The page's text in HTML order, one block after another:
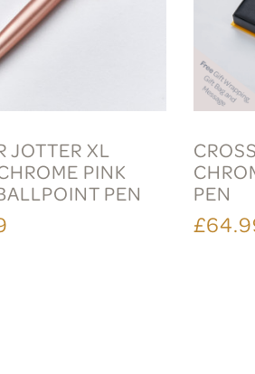
JOTTER XL
PINK
PEN
PEN